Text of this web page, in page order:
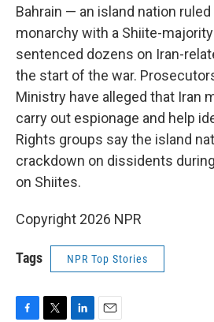
Bahrain — an island nation
monarchy with a Shiite-
sentenced dozens on Iran-
the start of the war.
Ministry have alleged that Iran
carry out espionage and help
Rights groups say the island
crackdown on dissidents
on Shiites.
Copyright 2026 NPR
Tags NPR Top Stories